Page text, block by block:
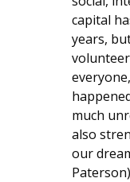
capital
years,
much
also
our
Paterson)